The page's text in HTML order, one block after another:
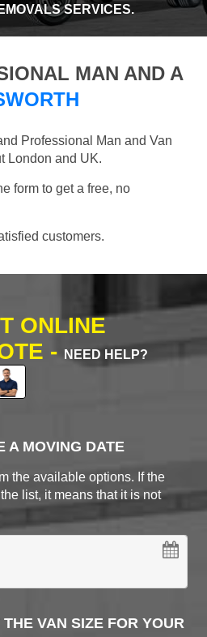
SERVICES.
MAN AND A
Professional Man and Van
London and UK.
form to get a free, no
customers.
ONLINE
-
NEED HELP?
A MOVING DATE
the available options. If the
list, it means that it is not
VAN SIZE FOR YOUR